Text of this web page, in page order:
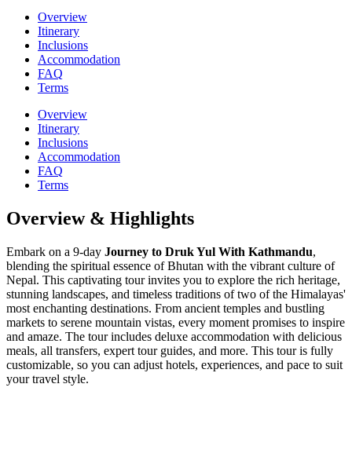
Overview
Itinerary
Inclusions
Accommodation
FAQ
Terms
Overview
Itinerary
Inclusions
Accommodation
FAQ
Terms
Overview & Highlights
Embark on a 9-day Journey to Druk Yul With Kathmandu,
blending the spiritual essence of Bhutan with the vibrant culture of
Nepal. This captivating tour invites you to explore the rich heritage,
stunning landscapes, and timeless traditions of two of the Himalayas'
most enchanting destinations. From ancient temples and bustling
markets to serene mountain vistas, every moment promises to inspire
and amaze. The tour includes deluxe accommodation with delicious
meals, all transfers, expert tour guides, and more. This tour is fully
customizable, so you can adjust hotels, experiences, and pace to suit
your travel style.